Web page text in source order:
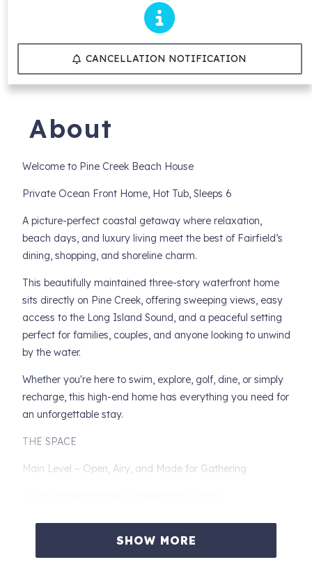
CANCELLATION NOTIFICATION
About
Welcome to Pine Creek Beach House
Private Ocean Front Home, Hot Tub, Sleeps 6
A picture-perfect coastal getaway where relaxation,
beach days, and luxury living meet the best of Fairfield’s
dining, shopping, and shoreline charm.
This beautifully maintained three-story waterfront home
sits directly on Pine Creek, offering sweeping views, easy
access to the Long Island Sound, and a peaceful setting
perfect for families, couples, and anyone looking to unwind
by the water.
Whether you're here to swim, explore, golf, dine, or simply
recharge, this high-end home has everything you need for
an unforgettable stay.
THE SPACE
Main Level – Open, Airy, and Made for Gathering
- Powder room
SHOW MORE